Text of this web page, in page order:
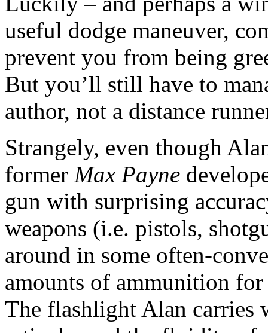
useful dodge maneuver,
prevent you from being
But you’ll still have to
author, not a distance
Strangely, even though
former Max Payne
gun with surprising
weapons (i.e. pistols,
around in some often-
amounts of ammunition
The flashlight Alan carries